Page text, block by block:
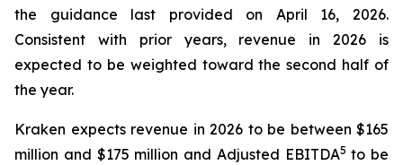
the guidance last provided on April 16, 2026.
Consistent with prior years, revenue in 2026 is
expected to be weighted toward the second half of
the year.
Kraken expects revenue in 2026 to be between $165
million and $175 million and Adjusted EBITDA5 to be